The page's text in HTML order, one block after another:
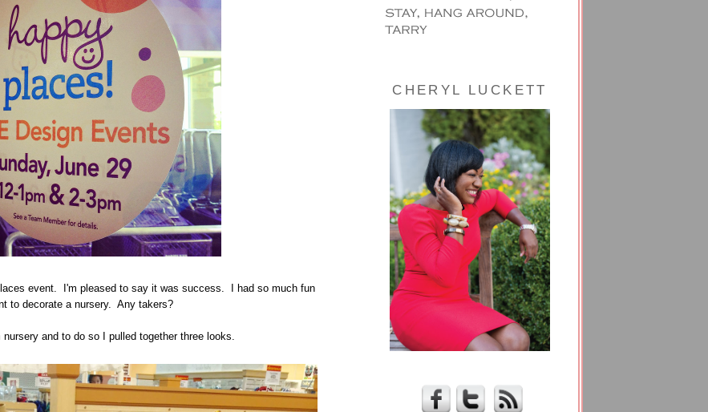
CHERYL LUCKETT
event. I'm pleased to say it was success. I had so much fun
to decorate a nursery. Any takers?
and to do so I pulled together three looks.